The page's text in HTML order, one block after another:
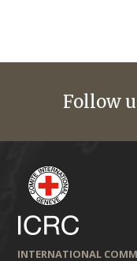
Follow
INTERNATIONAL